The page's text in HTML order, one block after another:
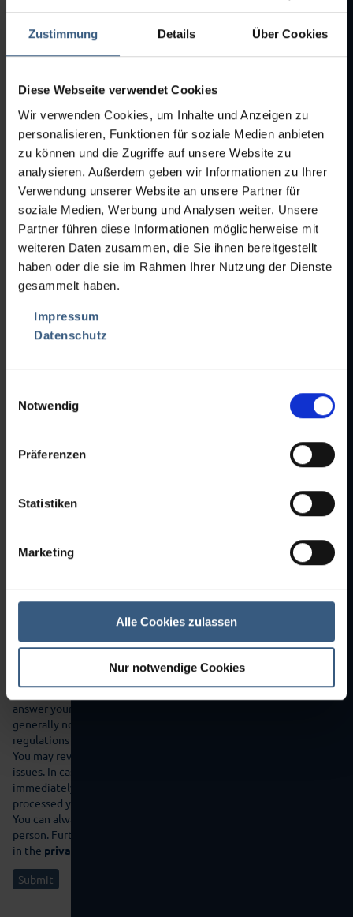
Zustimmung Details Über Cookies
Diese Webseite verwendet Cookies
Wir verwenden Cookies, um Inhalte und Anzeigen zu
personalisieren, Funktionen für soziale Medien anbieten
zu können und die Zugriffe auf unsere Website zu
analysieren. Außerdem geben wir Informationen zu Ihrer
Verwendung unserer Website an unsere Partner für
soziale Medien, Werbung und Analysen weiter. Unsere
Partner führen diese Informationen möglicherweise mit
weiteren Daten zusammen, die Sie ihnen bereitgestellt
haben oder die sie im Rahmen Ihrer Nutzung der Dienste
gesammelt haben.
Impressum
Datenschutz
Notwendig
Präferenzen
Statistiken
Marketing
Alle Cookies zulassen
Nur notwendige Cookies
Mandatory
field
Zipcode *
Mandatory
field
City*
Country
Mandatory
field
Phone*
Fax
Mandatory
E-Mail*
Attachment 2
Attachment 3
Max. file size per file:
Your Maschines
If you send the data entered in the contact form by clicking on
the following button, you agree that we use your information to
answer your inquiry or contact you. Disclosure to third parties will
generally not take place, unless applicable data protection
regulations justify a transfer, or we are legally obliged to do so.
You may revoke your consent at any time with effect in future
issues. In case of cancellation your data will be deleted
immediately. Your data will otherwise be deleted if we have
processed your request or the purpose of the storage is omitted.
You can always inform yourself about the data stored about your
person. Further information on data protection can also be found
in the privacy policy
Submit